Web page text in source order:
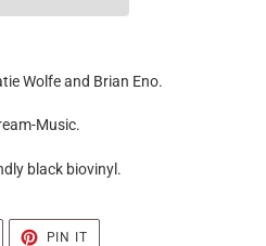
Wolfe and Brian Eno.
Music.
black biovinyl.
PIN IT